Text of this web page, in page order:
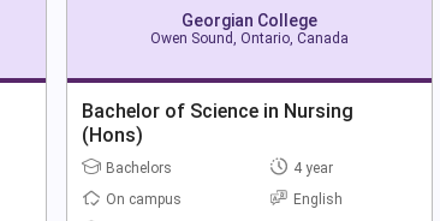
Georgian College
Owen Sound, Ontario, Canada
Bachelor of Science in Nursing
(Hons)
Bachelors
4 year
On campus
English